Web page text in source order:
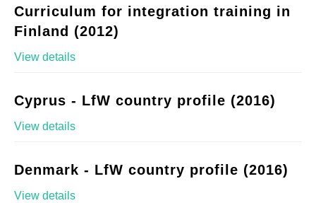
Curriculum for integration training in
Finland (2012)
View details
Cyprus - LfW country profile (2016)
View details
Denmark - LfW country profile (2016)
View details